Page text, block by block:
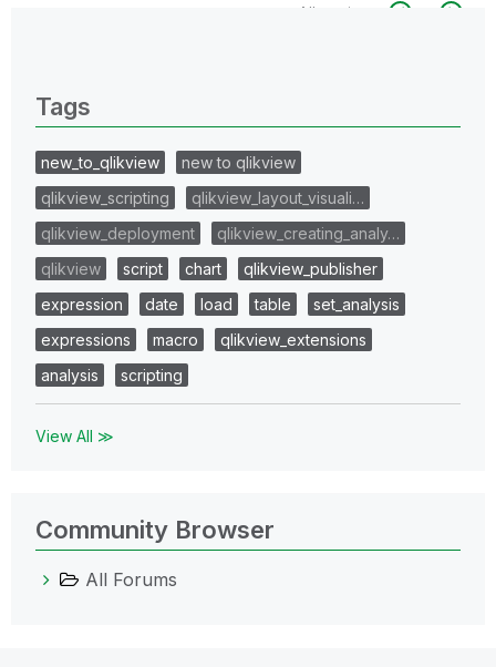
All topics
Tags
new_to_qlikview
new to qlikview
qlikview_scripting
qlikview_layout_visuali…
qlikview_deployment
qlikview_creating_analy…
qlikview
script chart
qlikview_publisher
expression
date load table
set_analysis
expressions
macro
qlikview_extensions
analysis
scripting
View All ≫
Community Browser
All Forums